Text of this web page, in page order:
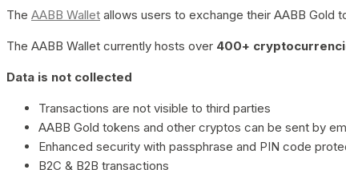
The AABB Wallet allows users to exchange their AABB Gold
The AABB Wallet currently hosts over 400+
Data is not collected
Transactions are not visible to third parties
AABB Gold tokens and other cryptos can be sent by
Enhanced security with passphrase and PIN code
B2C & B2B transactions